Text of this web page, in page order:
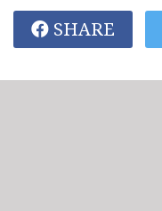
SHARE